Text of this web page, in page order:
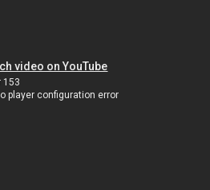
video on YouTube
153
player configuration error